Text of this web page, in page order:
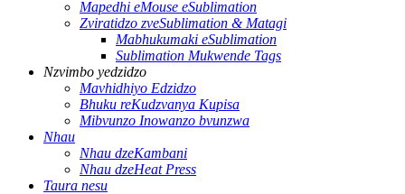
Mapedhi eMouse eSublimation
Zviratidzo zveSublimation & Matagi
Mabhukumaki eSublimation
Sublimation Mukwende Tags
Nzvimbo yedzidzo
Mavhidhiyo Edzidzo
Bhuku reKudzvanya Kupisa
Mibvunzo Inowanzo bvunzwa
Nhau
Nhau dzeKambani
Nhau dzeHeat Press
Taura nesu